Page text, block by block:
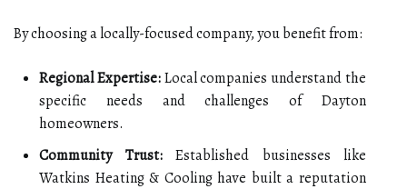
By choosing a locally-focused company, you benefit from:
Regional Expertise:Local companies understand the
specific needs and challenges of Dayton
homeowners.
Community Trust:Established businesses like
Watkins Heating & Cooling have built a reputation